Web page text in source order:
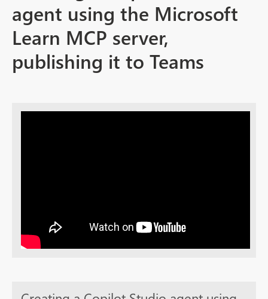
agent using the Microsoft
Learn MCP server,
publishing it to Teams